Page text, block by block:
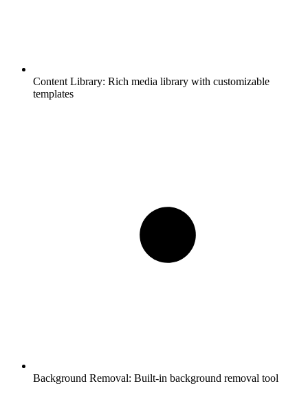
Content Library: Rich media library with customizable
templates
Background Removal: Built-in background removal tool